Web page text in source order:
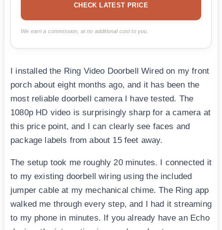
CHECK LATEST PRICE
We earn a commission, at no additional cost to you.
I installed the Ring Video Doorbell Wired on my front
porch about eight months ago, and it has been the
most reliable doorbell camera I have tested. The
1080p HD video is surprisingly sharp for a camera at
this price point, and I can clearly see faces and
package labels from about 15 feet away.
The setup took me roughly 20 minutes. I connected it
to my existing doorbell wiring using the included
jumper cable at my mechanical chime. The Ring app
walked me through every step, and I had it streaming
to my phone in minutes. If you already have an Echo